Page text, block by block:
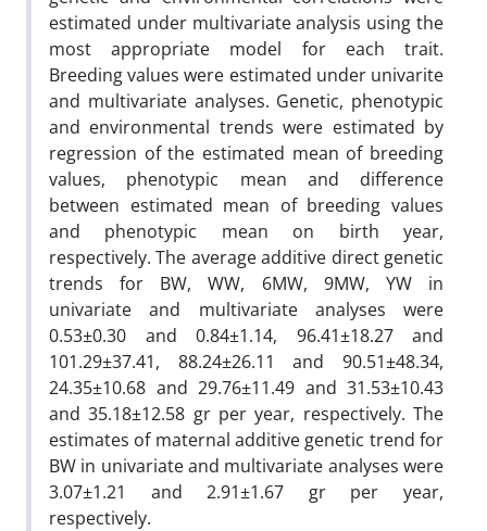
estimated under multivariate analysis using the
most appropriate model for each trait.
Breeding values were estimated under univarite
and multivariate analyses. Genetic, phenotypic
and environmental trends were estimated by
regression of the estimated mean of breeding
values, phenotypic mean and difference
between estimated mean of breeding values
and phenotypic mean on birth year,
respectively. The average additive direct genetic
trends for BW, WW, 6MW, 9MW, YW in
univariate and multivariate analyses were
0.53±0.30 and 0.84±1.14, 96.41±18.27 and
101.29±37.41, 88.24±26.11 and 90.51±48.34,
24.35±10.68 and 29.76±11.49 and 31.53±10.43
and 35.18±12.58 gr per year, respectively. The
estimates of maternal additive genetic trend for
BW in univariate and multivariate analyses were
3.07±1.21 and 2.91±1.67 gr per year,
respectively.